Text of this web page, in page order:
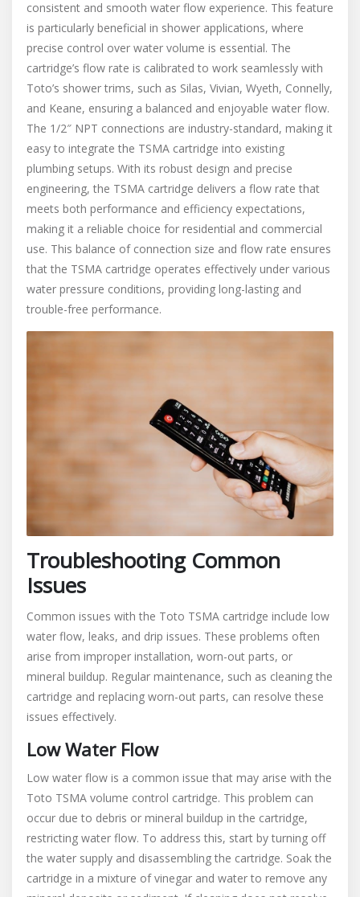
consistent and smooth water flow experience. This feature
is particularly beneficial in shower applications, where
precise control over water volume is essential. The
cartridge’s flow rate is calibrated to work seamlessly with
Toto’s shower trims, such as Silas, Vivian, Wyeth, Connelly,
and Keane, ensuring a balanced and enjoyable water flow.
The 1/2″ NPT connections are industry-standard, making it
easy to integrate the TSMA cartridge into existing
plumbing setups. With its robust design and precise
engineering, the TSMA cartridge delivers a flow rate that
meets both performance and efficiency expectations,
making it a reliable choice for residential and commercial
use. This balance of connection size and flow rate ensures
that the TSMA cartridge operates effectively under various
water pressure conditions, providing long-lasting and
trouble-free performance.
Troubleshooting Common
Issues
Common issues with the Toto TSMA cartridge include low
water flow, leaks, and drip issues. These problems often
arise from improper installation, worn-out parts, or
mineral buildup. Regular maintenance, such as cleaning the
cartridge and replacing worn-out parts, can resolve these
issues effectively.
Low Water Flow
Low water flow is a common issue that may arise with the
Toto TSMA volume control cartridge. This problem can
occur due to debris or mineral buildup in the cartridge,
restricting water flow. To address this, start by turning off
the water supply and disassembling the cartridge. Soak the
cartridge in a mixture of vinegar and water to remove any